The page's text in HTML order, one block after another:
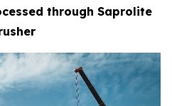
through Saprolite